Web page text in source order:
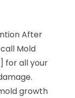
After
Mold
for all your
growth